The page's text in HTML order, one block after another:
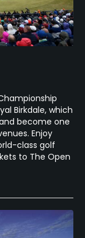
Birkdale, which
become one
Enjoy
class golf
to The Open